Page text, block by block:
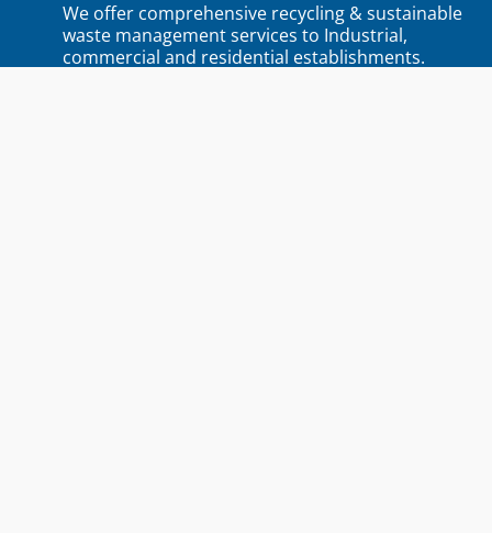
We offer comprehensive recycling & sustainable
waste management services to Industrial,
commercial and residential establishments.